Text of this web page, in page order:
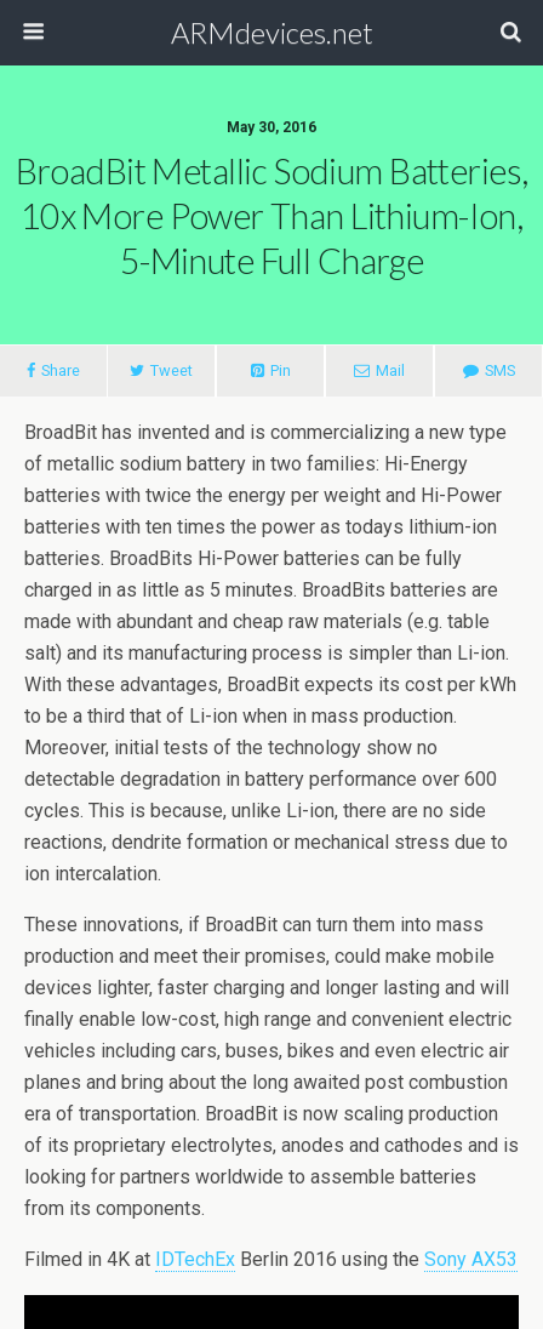
ARMdevices.net
May 30, 2016
BroadBit Metallic Sodium Batteries,
10x More Power Than Lithium-Ion,
5-Minute Full Charge
Share Tweet Pin Mail SMS
BroadBit has invented and is commercializing a new type
of metallic sodium battery in two families: Hi-Energy
batteries with twice the energy per weight and Hi-Power
batteries with ten times the power as todays lithium-ion
batteries. BroadBits Hi-Power batteries can be fully
charged in as little as 5 minutes. BroadBits batteries are
made with abundant and cheap raw materials (e.g. table
salt) and its manufacturing process is simpler than Li-ion.
With these advantages, BroadBit expects its cost per kWh
to be a third that of Li-ion when in mass production.
Moreover, initial tests of the technology show no
detectable degradation in battery performance over 600
cycles. This is because, unlike Li-ion, there are no side
reactions, dendrite formation or mechanical stress due to
ion intercalation.
These innovations, if BroadBit can turn them into mass
production and meet their promises, could make mobile
devices lighter, faster charging and longer lasting and will
finally enable low-cost, high range and convenient electric
vehicles including cars, buses, bikes and even electric air
planes and bring about the long awaited post combustion
era of transportation. BroadBit is now scaling production
of its proprietary electrolytes, anodes and cathodes and is
looking for partners worldwide to assemble batteries
from its components.
Filmed in 4K at IDTechEx Berlin 2016 using the Sony AX53